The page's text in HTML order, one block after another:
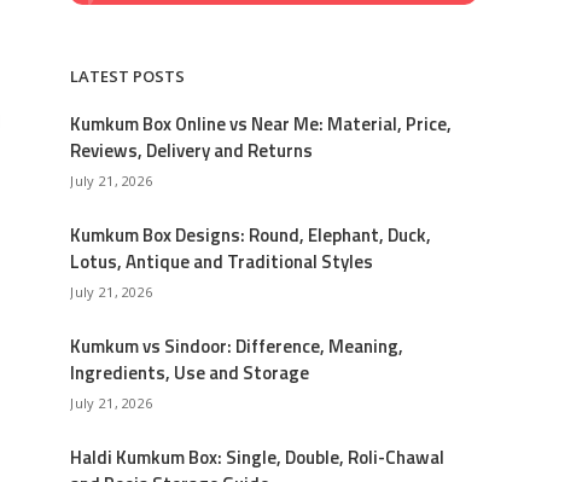
LATEST POSTS
Kumkum Box Online vs Near Me: Material, Price,
Reviews, Delivery and Returns
July 21, 2026
Kumkum Box Designs: Round, Elephant, Duck,
Lotus, Antique and Traditional Styles
July 21, 2026
Kumkum vs Sindoor: Difference, Meaning,
Ingredients, Use and Storage
July 21, 2026
Haldi Kumkum Box: Single, Double, Roli-Chawal